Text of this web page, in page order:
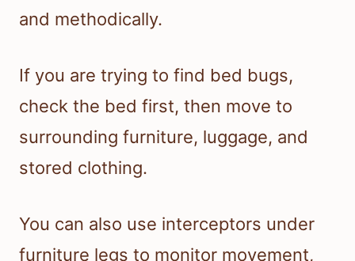
and methodically.
If you are trying to find bed bugs,
check the bed first, then move to
surrounding furniture, luggage, and
stored clothing.
You can also use interceptors under
furniture legs to monitor movement,